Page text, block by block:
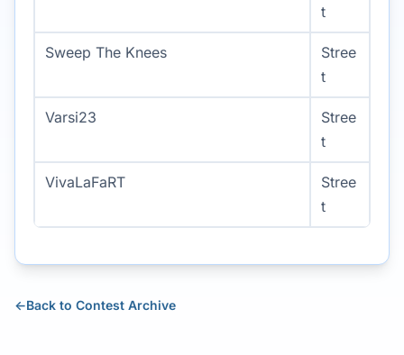
t
Sweep The Knees
Stree
t
Varsi23
Stree
t
VivaLaFaRT
Stree
t
←Back to Contest Archive